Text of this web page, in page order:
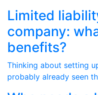
Limited
company:
benefits?
Thinking about setting
probably already seen